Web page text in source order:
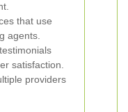
that use
agents.
satisfaction.
providers